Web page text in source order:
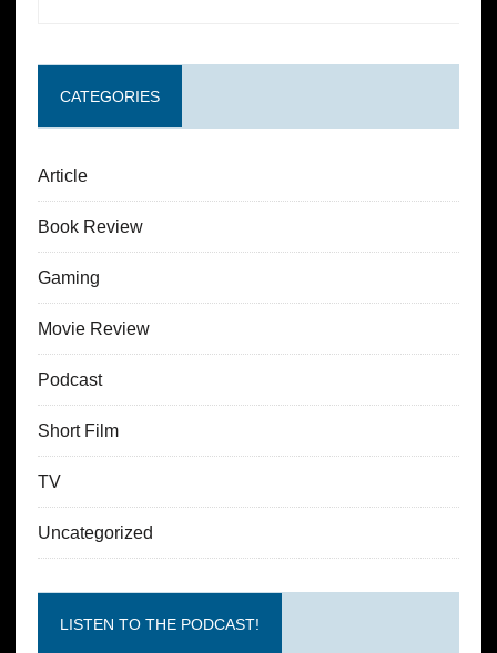
CATEGORIES
Article
Book Review
Gaming
Movie Review
Podcast
Short Film
TV
Uncategorized
LISTEN TO THE PODCAST!